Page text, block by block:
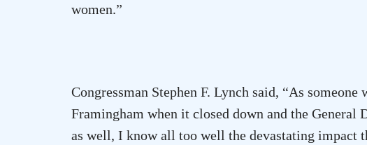
women.”
Congressman Stephen F. Lynch said, “As
Framingham when it closed down and the
as well, I know all too well the devastating impact